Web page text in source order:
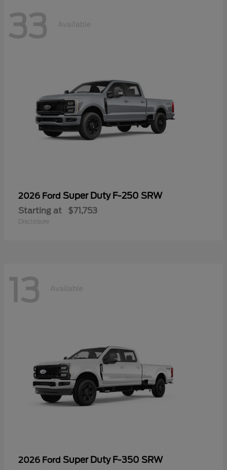
33 Available
2026 Ford Super Duty F-250 SRW
Starting at $71,753
Disclosure
13 Available
2026 Ford Super Duty F-350 SRW